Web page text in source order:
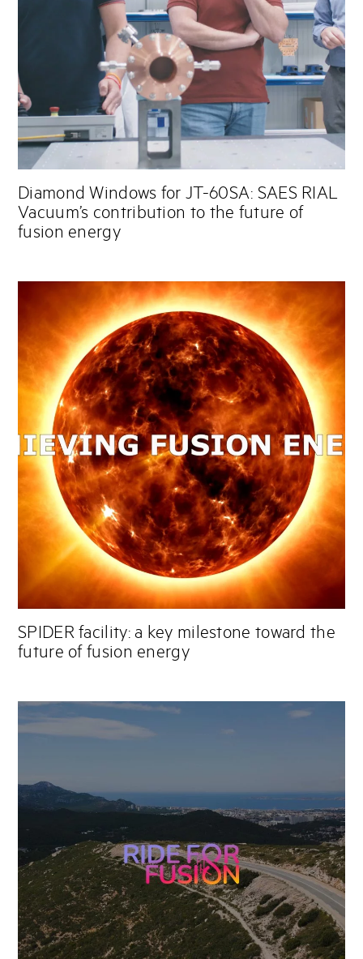
Diamond Windows for JT-60SA: SAES RIAL
Vacuum’s contribution to the future of
fusion energy
SPIDER facility: a key milestone toward the
future of fusion energy